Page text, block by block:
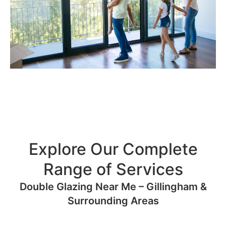
Explore Our Complete
Range of Services
Double Glazing Near Me – Gillingham &
Surrounding Areas